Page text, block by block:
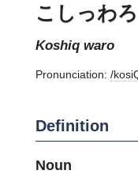
こしっわろ
koshiq waro
Pronunciation: /
Definition
Noun